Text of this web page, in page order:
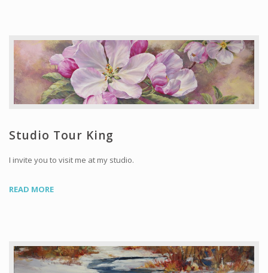
Studio Tour King
I invite you to visit me at my studio.
READ MORE